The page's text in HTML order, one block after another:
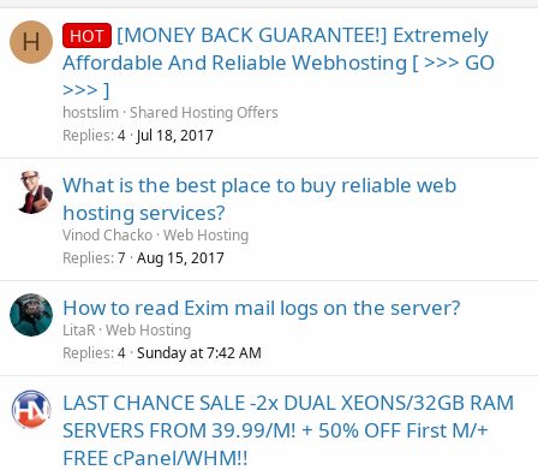
H HOT [MONEY BACK GUARANTEE!] Extremely
Affordable And Reliable Webhosting [ >>> GO
>>> ]
hostslim Shared Hosting Offers
Replies 4 Jul 18, 2017
What is the best place to buy reliable web
hosting services?
Vinod Chacko Web Hosting
Replies 7 Aug 15, 2017
How to read Exim mail logs on the server?
LitaR Web Hosting
Replies 4 Sunday at 7:42 AM
LAST CHANCE SALE -2x DUAL XEONS/32GB RAM
SERVERS FROM 39.99/M! + 50% OFF First M/+
FREE cPanel/WHM!!